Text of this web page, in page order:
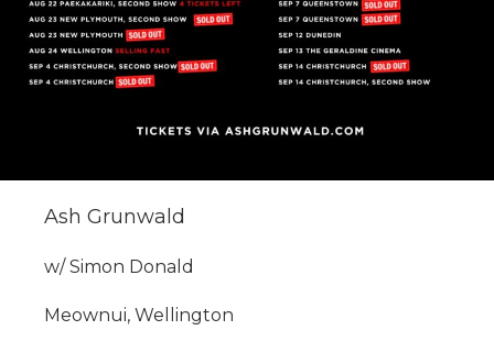
Ash Grunwald
w/ Simon Donald
Meownui, Wellington